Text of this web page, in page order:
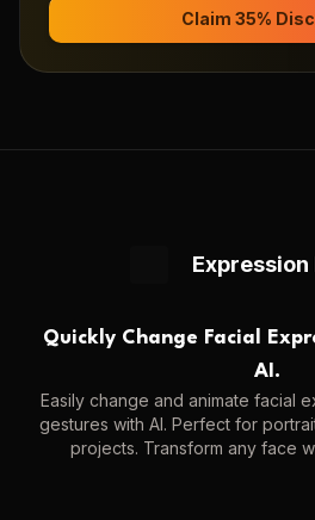
Claim 35%
Expression
Quickly Change Facial
AI.
Easily change and animate facial
gestures with AI. Perfect for
projects. Transform any face